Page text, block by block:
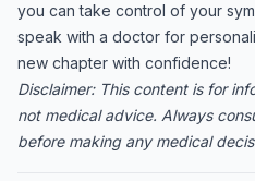
you can take control of your
speak with a doctor for
new chapter with confidence!
Disclaimer: This content is for
not medical advice. Always
before making any medical